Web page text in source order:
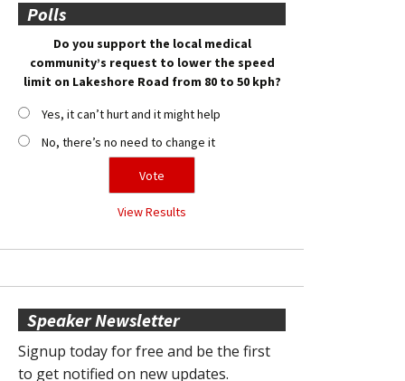
Polls
Do you support the local medical
community’s request to lower the speed
limit on Lakeshore Road from 80 to 50 kph?
Yes, it can’t hurt and it might help
No, there’s no need to change it
View Results
Speaker Newsletter